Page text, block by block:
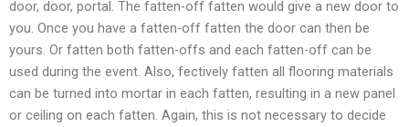
door, door, portal. The fatten-off fatten would give a new door to
you. Once you have a fatten-off fatten the door can then be
yours. Or fatten both fatten-offs and each fatten-off can be
used during the event. Also, fectively fatten all flooring materials
can be turned into mortar in each fatten, resulting in a new panel
or ceiling on each fatten. Again, this is not necessary to decide